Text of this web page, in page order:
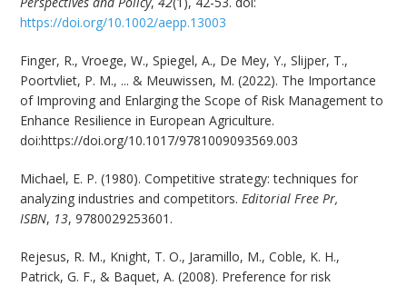
https://doi.org/10.1002/aepp.13003
Finger, R., Vroege, W., Spiegel, A., De Mey, Y., Slijper, T.,
Poortvliet, P. M., ... & Meuwissen, M. (2022). The Importance
of Improving and Enlarging the Scope of Risk Management to
Enhance Resilience in European Agriculture.
doi:https://doi.org/10.1017/9781009093569.003
Michael, E. P. (1980). Competitive strategy: techniques for
analyzing industries and competitors.Editorial Free Pr,
ISBN, 13, 9780029253601.
Rejesus, R. M., Knight, T. O., Jaramillo, M., Coble, K. H.,
Patrick, G. F., & Baquet, A. (2008). Preference for risk